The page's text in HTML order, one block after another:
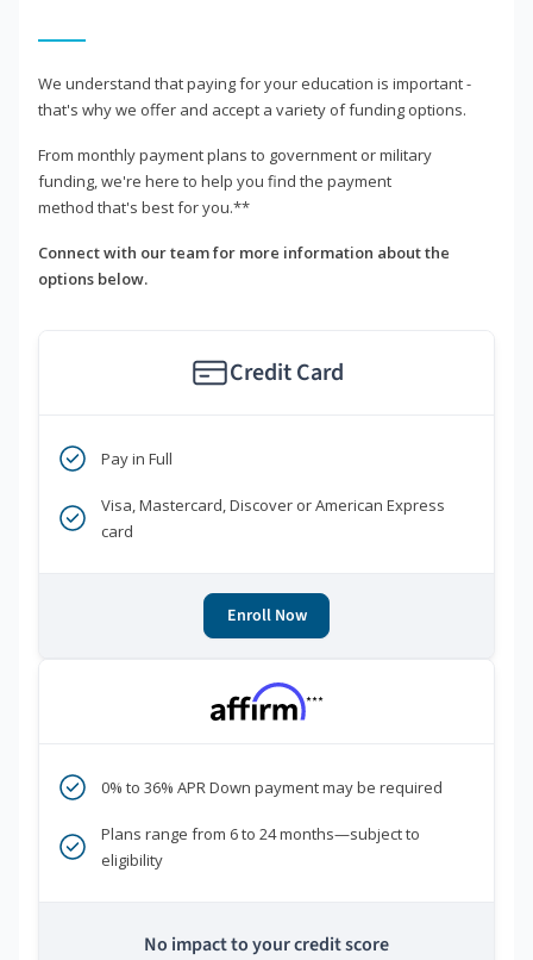
We understand that paying for your education is important -
that's why we offer and accept a variety of funding options.
From monthly payment plans to government or military
funding, we're here to help you find the payment
method that's best for you.**
Connect with our team for more information about the
options below.
Credit Card
Pay in Full
Visa, Mastercard, Discover or American Express
card
Enroll Now
***
0% to 36% APR Down payment may be required
Plans range from 6 to 24 months—subject to
eligibility
No impact to your credit score